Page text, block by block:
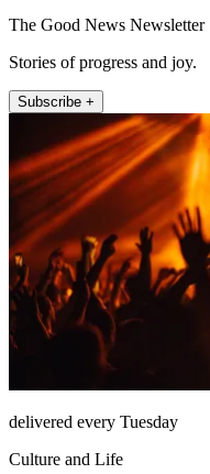
The Good News Newsletter
Stories of progress and joy.
Subscribe +
delivered every Tuesday
Culture and Life